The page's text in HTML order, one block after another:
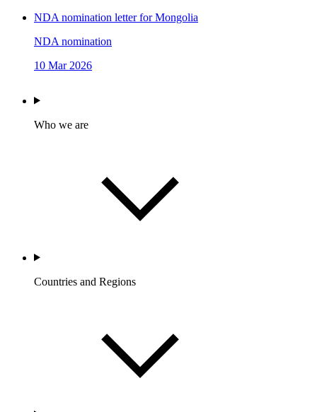
NDA nomination letter for Mongolia
NDA nomination
10 Mar 2026
Who we are
Countries and Regions